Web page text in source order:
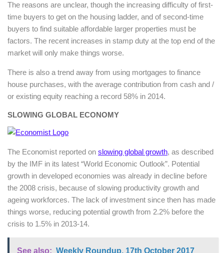
The reasons are unclear, though the increasing difficulty of first-
time buyers to get on the housing ladder, and of second-time
buyers to find suitable affordable larger properties must be
factors. The recent increases in stamp duty at the top end of the
market will only make things worse.
There is also a trend away from using mortgages to finance
house purchases, with the average contribution from cash and /
or existing equity reaching a record 58% in 2014.
SLOWING GLOBAL ECONOMY
The Economist reported on slowing global growth, as described
by the IMF in its latest “World Economic Outlook”. Potential
growth in developed economies was already in decline before
the 2008 crisis, because of slowing productivity growth and
ageing workforces. The lack of investment since then has made
things worse, reducing potential growth from 2.2% before the
crisis to 1.5% in 2013-14.
See also: Weekly Roundup, 17th October 2017